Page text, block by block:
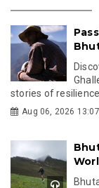
stories of
Aug 06, 2026 13:07